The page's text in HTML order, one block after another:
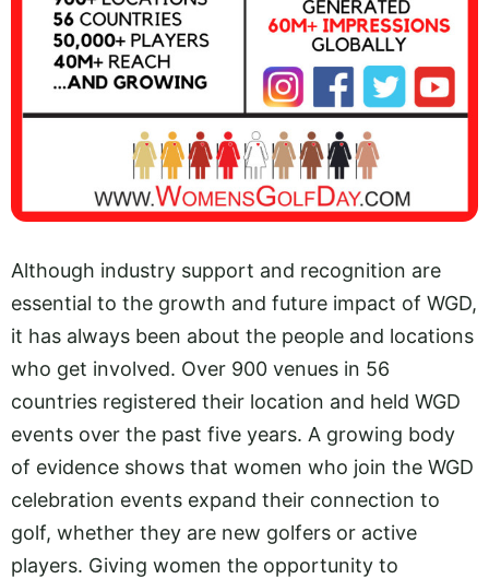
Although industry support and recognition are
essential to the growth and future impact of WGD,
it has always been about the people and locations
who get involved. Over 900 venues in 56
countries registered their location and held WGD
events over the past five years. A growing body
of evidence shows that women who join the WGD
celebration events expand their connection to
golf, whether they are new golfers or active
players. Giving women the opportunity to